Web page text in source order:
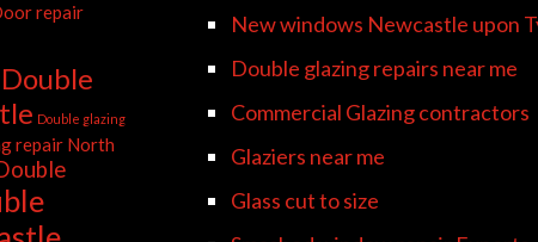
repair
Double
Double glazing
repair North
New windows Newcastle upon
Double glazing repairs near me
Commercial Glazing contractors
Glaziers near me
Glass cut to size